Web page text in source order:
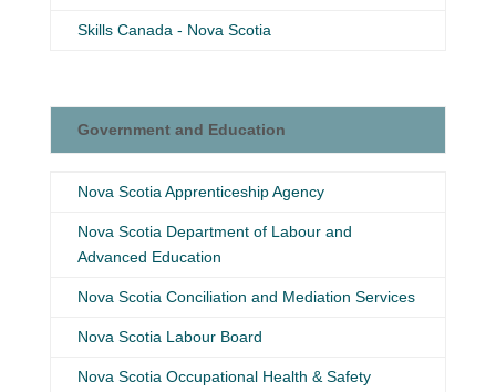
Skills Canada - Nova Scotia
Government and Education
Government and Education
Nova Scotia Apprenticeship Agency
Nova Scotia Department of Labour and
Advanced Education
Nova Scotia Conciliation and Mediation Services
Nova Scotia Labour Board
Nova Scotia Occupational Health & Safety